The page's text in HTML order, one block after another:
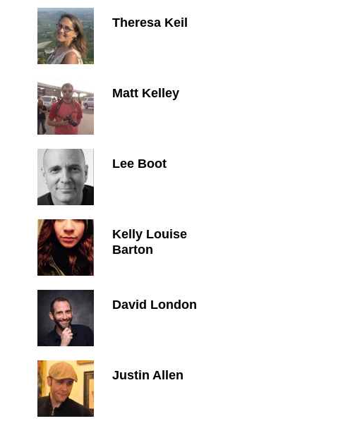
Theresa Keil
Matt Kelley
Lee Boot
Kelly Louise
Barton
David London
Justin Allen